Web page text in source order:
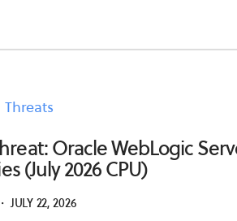
Oracle WebLogic
(July 2026 CPU)
・ JULY 22, 2026